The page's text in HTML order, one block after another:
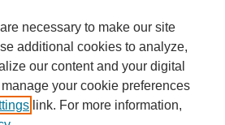
necessary to make our site
additional cookies to analyze,
our content and your digital
your cookie preferences
link. For more information,